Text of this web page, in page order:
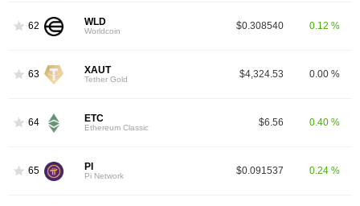
62 WLD
Worldcoin $0.308540 0.12 %
63 XAUT
Tether Gold $4,324.53 0.00 %
64 ETC
Ethereum Classic $6.56 0.40 %
65 PI
Pi Network $0.091537 0.24 %